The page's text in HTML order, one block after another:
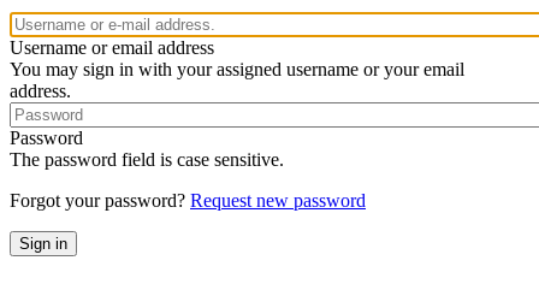
Username or email address
You may sign in with your assigned username or your email
address.
Password
The password field is case sensitive.
Forgot your password? Request new password